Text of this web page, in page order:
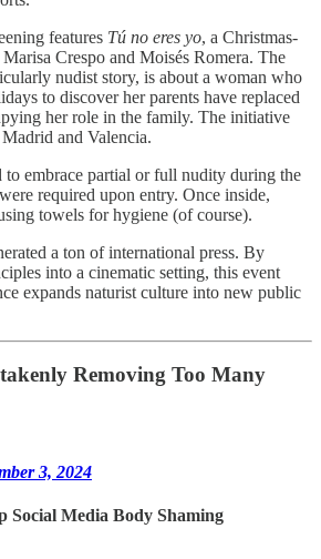
features Tú no eres yo, a Christmas-
Crespo and Moisés Romera. The
nudist story, is about a woman who
to discover her parents have replaced
her role in the family. The initiative
and Valencia.
to embrace partial or full nudity during the
required upon entry. Once inside,
towels for hygiene (of course).
a ton of international press. By
into a cinematic setting, this event
expands naturist culture into new public
Removing Too Many
3, 2024
Social Media Body Shaming